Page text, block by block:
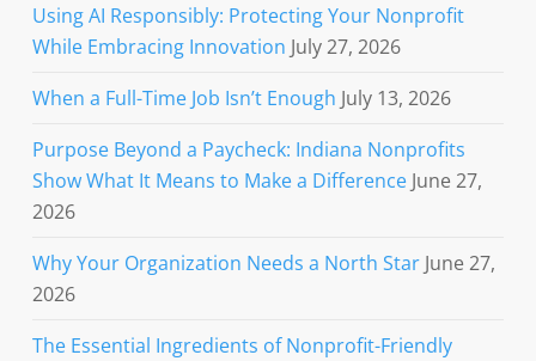
Using AI Responsibly: Protecting Your Nonprofit
While Embracing Innovation July 27, 2026
When a Full-Time Job Isn’t Enough July 13, 2026
Purpose Beyond a Paycheck: Indiana Nonprofits
Show What It Means to Make a Difference June 27,
2026
Why Your Organization Needs a North Star June 27,
2026
The Essential Ingredients of Nonprofit-Friendly